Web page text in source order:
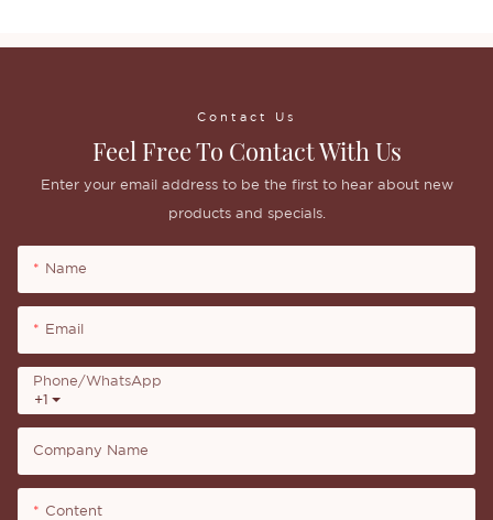
Contact Us
Feel Free To Contact With Us
Enter your email address to be the first to hear about new
products and specials.
Name
Email
+1
Phone/whatsApp
Company Name
Content